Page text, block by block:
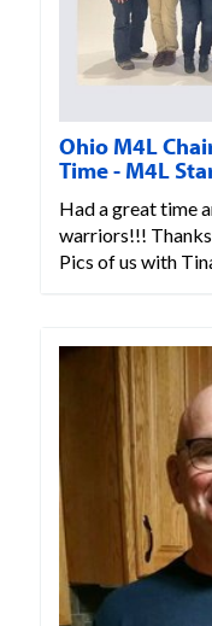
Ohio M4L
Time - M4L
Had a great time
warriors!!!
Pics of us with